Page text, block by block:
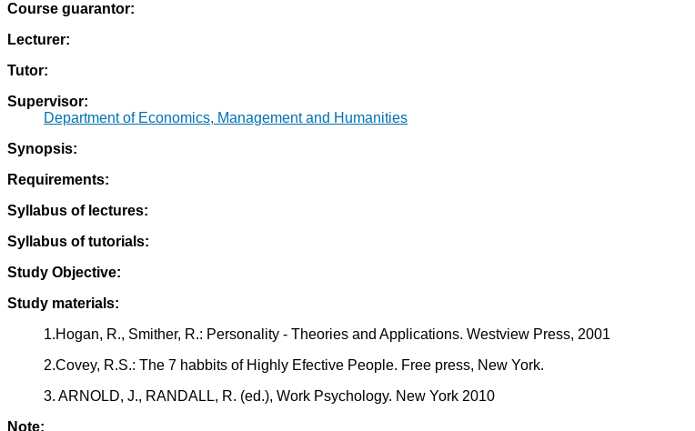
Course guarantor:
Lecturer:
Tutor:
Supervisor:
Department of Economics, Management and Humanities
Synopsis:
Requirements:
Syllabus of lectures:
Syllabus of tutorials:
Study Objective:
Study materials:
1.Hogan, R., Smither, R.: Personality - Theories and Applications. Westview Press, 2001
2.Covey, R.S.: The 7 habbits of Highly Efective People. Free press, New York.
3. ARNOLD, J., RANDALL, R. (ed.), Work Psychology. New York 2010
Note: